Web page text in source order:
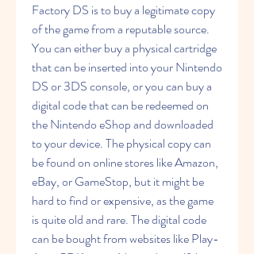
Factory DS is to buy a legitimate copy
of the game from a reputable source.
You can either buy a physical cartridge
that can be inserted into your Nintendo
DS or 3DS console, or you can buy a
digital code that can be redeemed on
the Nintendo eShop and downloaded
to your device. The physical copy can
be found on online stores like Amazon,
eBay, or GameStop, but it might be
hard to find or expensive, as the game
is quite old and rare. The digital code
can be bought from websites like Play-